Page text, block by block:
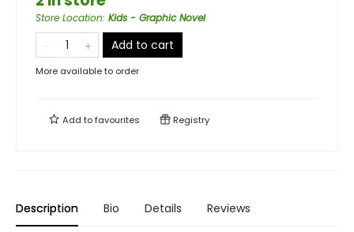
Store Location: Kids - Graphic Novel
Add to cart
More available to order
Add tofavourites Registry
Description Bio Details Reviews